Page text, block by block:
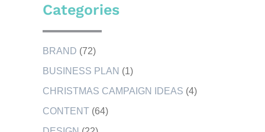
Categories
BRAND (72)
BUSINESS PLAN (1)
CHRISTMAS CAMPAIGN IDEAS (4)
CONTENT (64)